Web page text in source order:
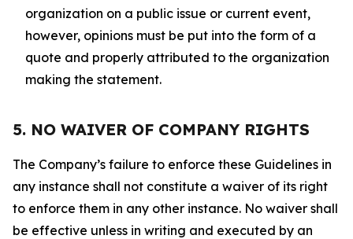
organization on a public issue or current event,
however, opinions must be put into the form of a
quote and properly attributed to the organization
making the statement.
5. NO WAIVER OF COMPANY RIGHTS
The Company’s failure to enforce these Guidelines in
any instance shall not constitute a waiver of its right
to enforce them in any other instance. No waiver shall
be effective unless in writing and executed by an